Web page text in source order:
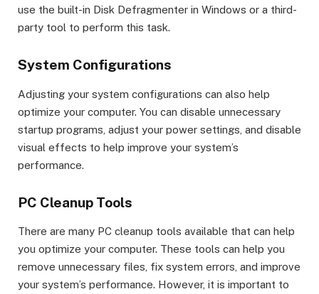
use the built-in Disk Defragmenter in Windows or a third-
party tool to perform this task.
System Configurations
Adjusting your system configurations can also help
optimize your computer. You can disable unnecessary
startup programs, adjust your power settings, and disable
visual effects to help improve your system’s
performance.
PC Cleanup Tools
There are many PC cleanup tools available that can help
you optimize your computer. These tools can help you
remove unnecessary files, fix system errors, and improve
your system’s performance. However, it is important to